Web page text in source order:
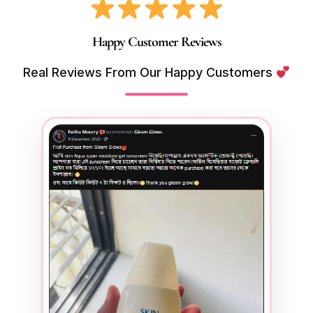
Happy Customer Reviews
Real Reviews From Our Happy Customers